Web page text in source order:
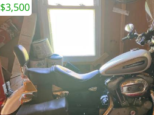
$3,500